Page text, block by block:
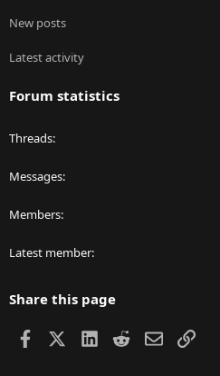
New posts
Latest activity
Forum statistics
Threads
Messages
Members
Latest member
Share this page
Facebook LinkedIn
RedditEmailLink